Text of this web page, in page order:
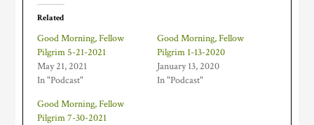
Related
Good Morning, Fellow
Pilgrim 5-21-2021
May 21, 2021
In "Podcast"
Good Morning, Fellow
Pilgrim 1-13-2020
January 13, 2020
In "Podcast"
Good Morning, Fellow
Pilgrim 7-30-2021